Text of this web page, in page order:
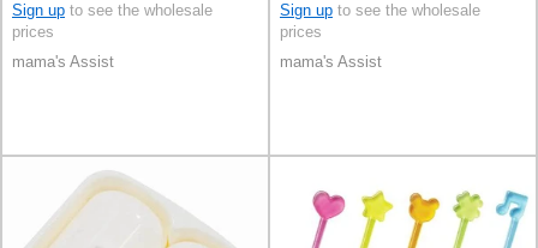
Sign up to see the wholesale
prices
mama's Assist
Sign up to see the wholesale
prices
mama's Assist